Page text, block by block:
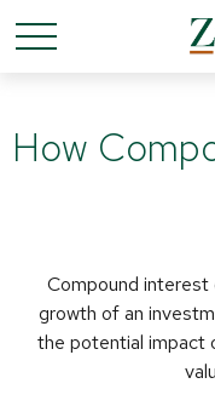
How
Compound
growth of an
the potential impact